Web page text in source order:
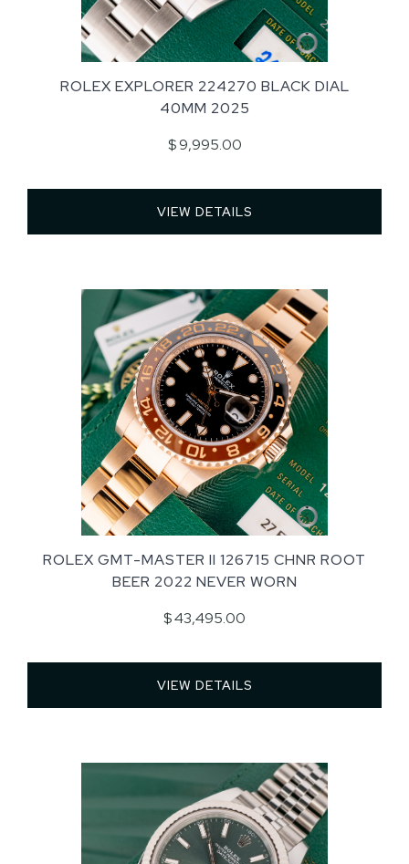
ROLEX EXPLORER 224270 BLACK DIAL
40MM 2025
$ 9,995.00
VIEW DETAILS
ROLEX GMT-MASTER II 126715 CHNR ROOT
BEER 2022 NEVER WORN
$ 43,495.00
VIEW DETAILS